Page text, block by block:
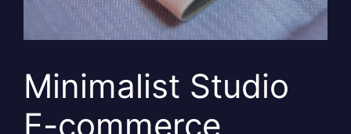
Minimalist Studio
E-commerce